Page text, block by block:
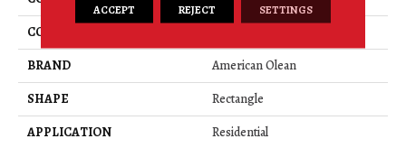
COLOR
BRAND
American Olean
SHAPE
Rectangle
APPLICATION
Residential
ACCEPT REJECT SETTINGS